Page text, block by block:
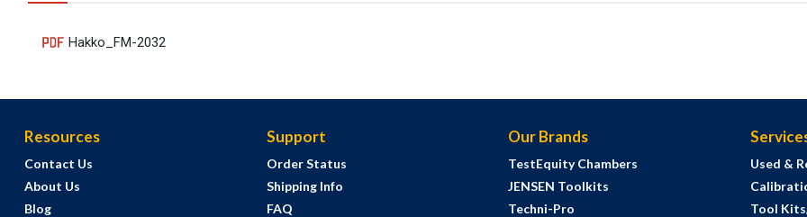
Hakko_FM-2032
Resources
Contact Us
About Us
Blog
Support
Order Status
Shipping Info
FAQ
Our Brands
TestEquity Chambers
JENSEN Toolkits
Techni-Pro
Used &
Tool